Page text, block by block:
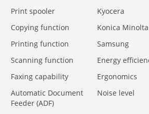
Print spooler
Kyocera
Copying function
Konica Minolta
Printing function
Samsung
Scanning function
Energy
Faxing capability
Ergonomics
Automatic Document
Feeder (ADF)
Noise level